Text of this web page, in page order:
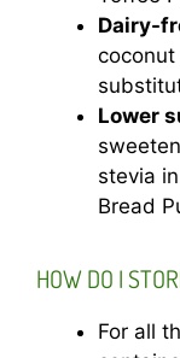
Dairy-
coconut
Lower
stevia
Bread
HOW DO I
For all